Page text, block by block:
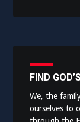
FIND
We, the
ourselves to